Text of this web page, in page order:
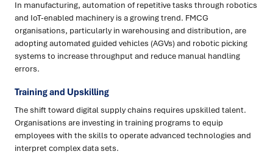
In manufacturing, automation of repetitive tasks through robotics
and IoT-enabled machinery is a growing trend. FMCG
organisations, particularly in warehousing and distribution, are
adopting automated guided vehicles (AGVs) and robotic picking
systems to increase throughput and reduce manual handling
errors.
Training and Upskilling
The shift toward digital supply chains requires upskilled talent.
Organisations are investing in training programs to equip
employees with the skills to operate advanced technologies and
interpret complex data sets.